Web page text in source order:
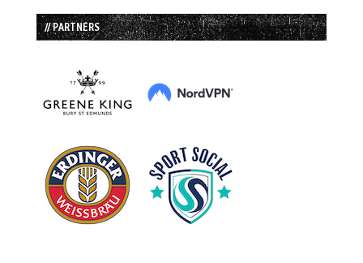
// PARTNERS